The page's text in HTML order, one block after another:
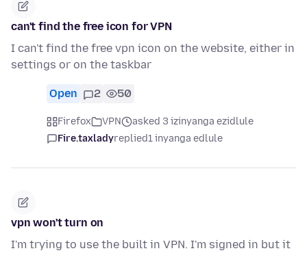
can't find the free icon for VPN
I can't find the free vpn icon on the website, either in
settings or on the taskbar
Open 2 50
Firefox VPN
asked 3 izinyanga ezidlule
Fire.taxladyreplied1 inyanga edlule
vpn won't turn on
I'm trying to use the built in VPN. I'm signed in but it